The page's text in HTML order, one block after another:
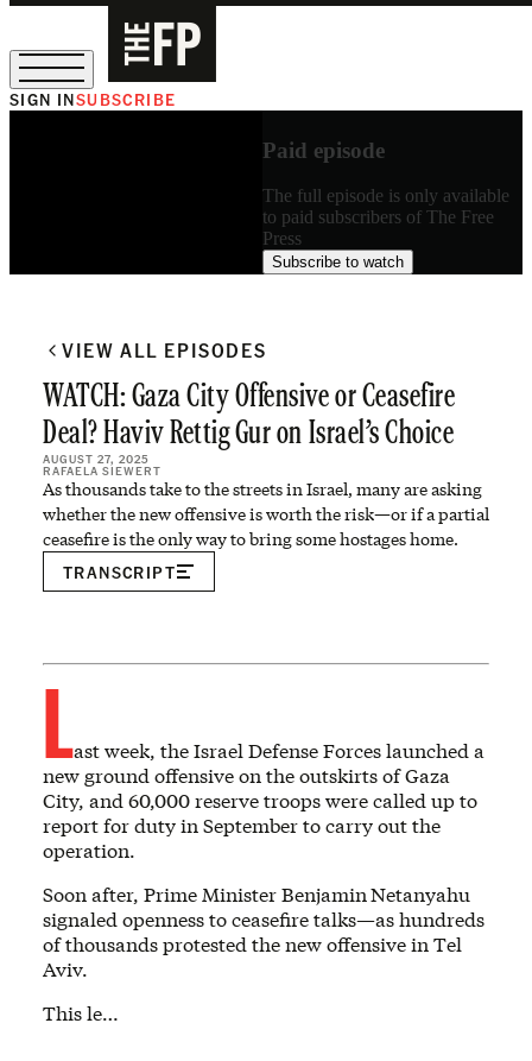
SIGN INSUBSCRIBE
Paid episode
The full episode is only available
to paid subscribers of The Free
Press
Subscribe to watch
VIEW ALL EPISODES
WATCH: Gaza City Offensive or Ceasefire
Deal? Haviv Rettig Gur on Israel’s Choice
AUGUST 27, 2025
RAFAELA SIEWERT
As thousands take to the streets in Israel, many are asking
whether the new offensive is worth the risk—or if a partial
ceasefire is the only way to bring some hostages home.
TRANSCRIPT
Last week, the Israel Defense Forces launched a
new ground offensive on the outskirts of Gaza
City, and 60,000 reserve troops were called up to
report for duty in September to carry out the
operation.
Soon after, Prime Minister BenjaminNetanyahu
signaled openness to ceasefire talks—as hundreds
of thousands protested the new offensive in Tel
Aviv.
This le…